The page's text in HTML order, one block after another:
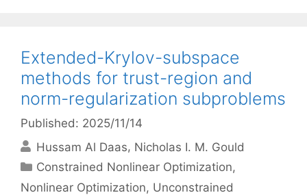
Extended-Krylov-subspace
methods for trust-region and
norm-regularization subproblems
Published: 2025/11/14
Hussam Al Daas Nicholas I. M. Gould
Categories
Constrained Nonlinear Optimization,
Nonlinear Optimization, Unconstrained